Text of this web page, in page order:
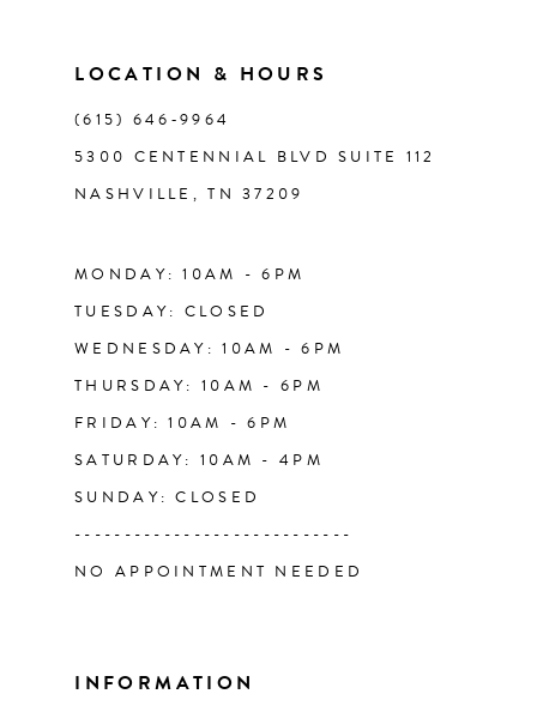
LOCATION & HOURS
(615) 646‑9964
5300 CENTENNIAL BLVD SUITE 112
NASHVILLE, TN 37209
MONDAY: 10AM - 6PM
TUESDAY: CLOSED
WEDNESDAY: 10AM - 6PM
THURSDAY: 10AM - 6PM
FRIDAY: 10AM - 6PM
SATURDAY: 10AM - 4PM
SUNDAY: CLOSED
----------------------------
NO APPOINTMENT NEEDED
INFORMATION